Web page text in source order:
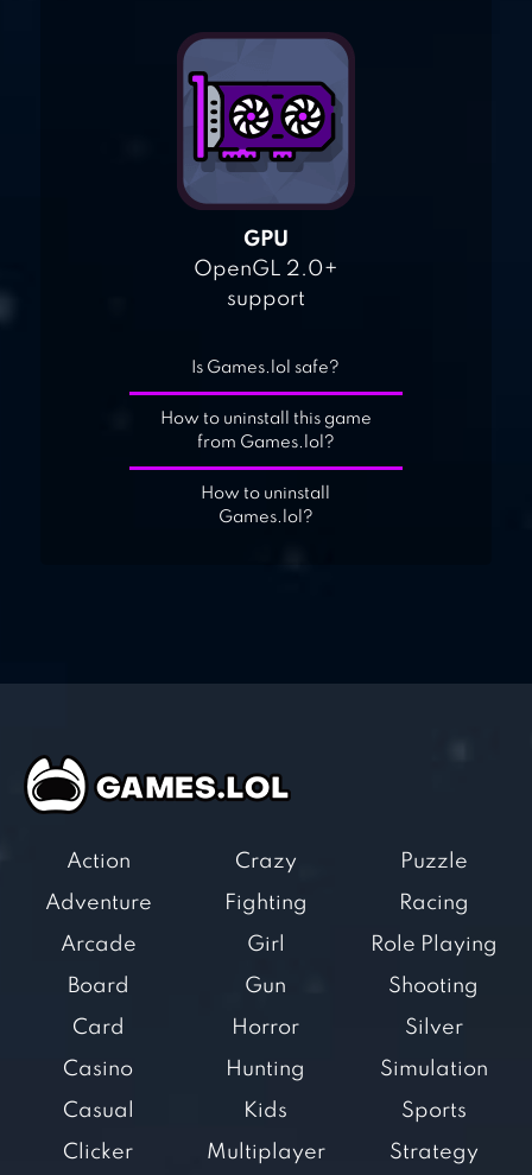
GPU
OpenGL 2.0+
support
Is Games.lol safe?
How to uninstall this game
from Games.lol?
How to uninstall
Games.lol?
Action
Adventure
Arcade
Board
Card
Casino
Casual
Clicker
Crazy
Fighting
Girl
Gun
Horror
Hunting
Kids
Multiplayer
Puzzle
Racing
Role Playing
Shooting
Silver
Simulation
Sports
Strategy